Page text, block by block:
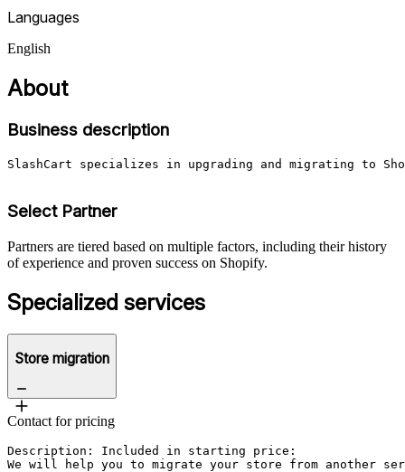
Languages
English
About
Business description
SlashCart specializes in upgrading and migrating to
Select Partner
Partners are tiered based on multiple factors, including their history
of experience and proven success on Shopify.
Specialized services
Store migration
Contact for pricing
Description: Included in starting price:
We will help you to migrate your store from another